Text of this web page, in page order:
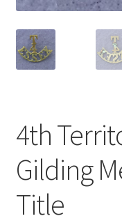
Collar Badges
Colleges Badges &
Formation Badges &
Fusiliers Badges &
4th
Gilding
Title